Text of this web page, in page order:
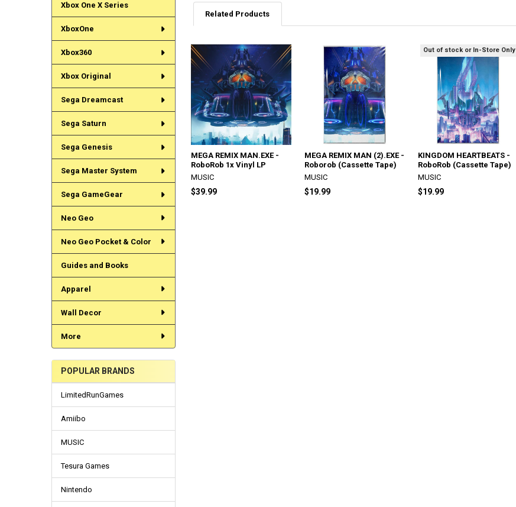
Xbox One X Series
XboxOne
Xbox360
Xbox Original
Sega Dreamcast
Sega Saturn
Sega Genesis
Sega Master System
Sega GameGear
Neo Geo
Neo Geo Pocket & Color
Guides and Books
Apparel
Wall Decor
More
POPULAR BRANDS
LimitedRunGames
Amiibo
MUSIC
Tesura Games
Nintendo
Related Products
Related
Products
MEGA REMIX MAN.EXE -
RoboRob 1x Vinyl LP
MUSIC
$39.99
MEGA REMIX MAN (2).EXE -
Roborob (Cassette Tape)
MUSIC
$19.99
Out of stock or In-Store Only
KINGDOM HEARTBEATS -
RoboRob (Cassette Tape)
MUSIC
$19.99